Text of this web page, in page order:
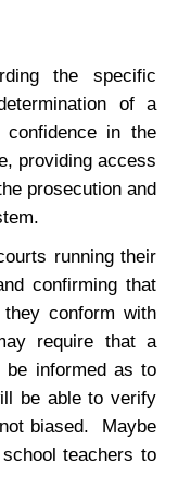
the specific
of a
in the
providing access
prosecution and
running their
confirming that
conform with
require that a
be informed as to
be able to verify
biased. Maybe
teachers to